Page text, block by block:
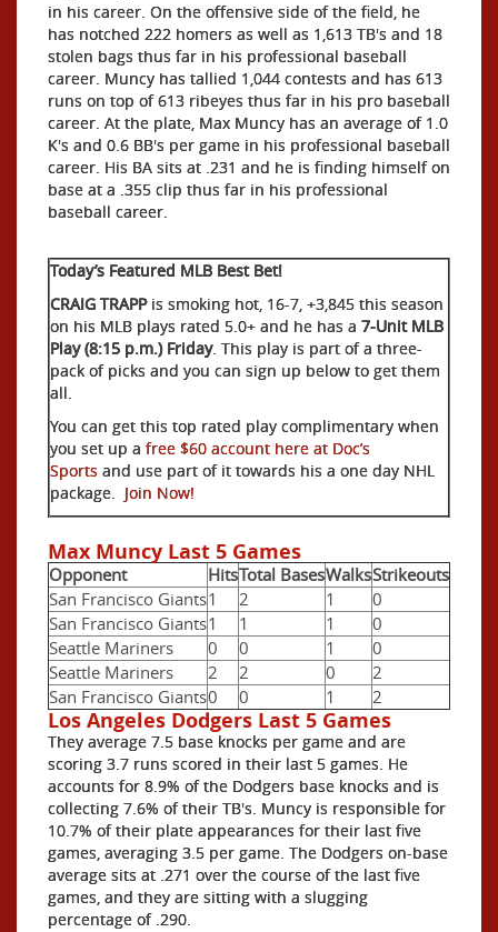
in his career. On the offensive side of the field, he
has notched 222 homers as well as 1,613 TB's and 18
stolen bags thus far in his professional baseball
career. Muncy has tallied 1,044 contests and has 613
runs on top of 613 ribeyes thus far in his pro baseball
career. At the plate, Max Muncy has an average of 1.0
K's and 0.6 BB's per game in his professional baseball
career. His BA sits at .231 and he is finding himself on
base at a .355 clip thus far in his professional
baseball career.
Today’s Featured MLB Best Bet!
CRAIG TRAPP is smoking hot, 16-7, +3,845 this season
on his MLB plays rated 5.0+ and he has a 7-Unit MLB
Play (8:15 p.m.) Friday. This play is part of a three-
pack of picks and you can sign up below to get them
all.
You can get this top rated play complimentary when
you set up a free $60 account here at Doc’s
Sports and use part of it towards his a one day NHL
package. Join Now!
Max Muncy Last 5 Games
Opponent HitsTotal BasesWalksStrikeouts
San Francisco Giants1 2 1
0
San Francisco Giants1 1 1
0
Seattle Mariners
0 0 1
0
Seattle Mariners
2 2 0
2
San Francisco Giants0 0 1 2
Los Angeles Dodgers Last 5 Games
They average 7.5 base knocks per game and are
scoring 3.7 runs scored in their last 5 games. He
accounts for 8.9% of the Dodgers base knocks and is
collecting 7.6% of their TB's. Muncy is responsible for
10.7% of their plate appearances for their last five
games, averaging 3.5 per game. The Dodgers on-base
average sits at .271 over the course of the last five
games, and they are sitting with a slugging
percentage of .290.